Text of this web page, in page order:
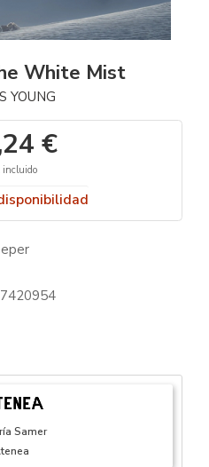
White Mist
YOUNG
€
incluido
Samer